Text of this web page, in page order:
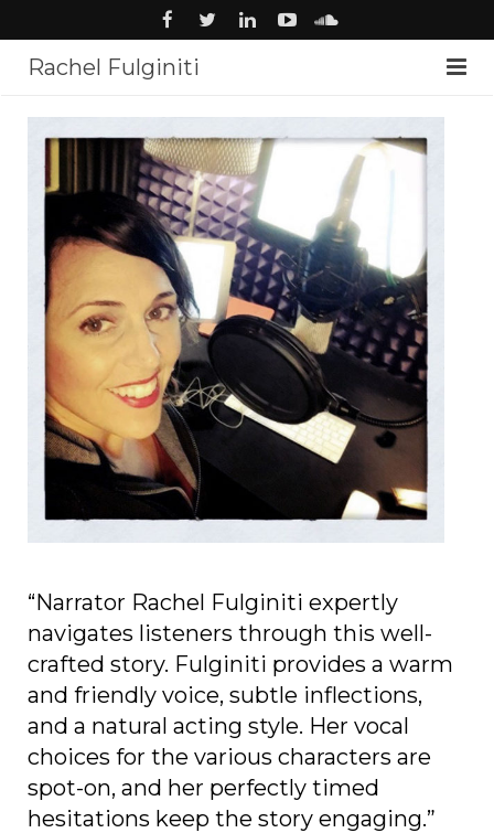
Rachel Fulginiti
About
Voiceover
Audiobooks
News
Music
Studio
Contact
“Narrator Rachel Fulginiti expertly
navigates listeners through this well-
crafted story. Fulginiti provides a warm
and friendly voice, subtle inflections,
and a natural acting style. Her vocal
choices for the various characters are
spot-on, and her perfectly timed
hesitations keep the story engaging.”